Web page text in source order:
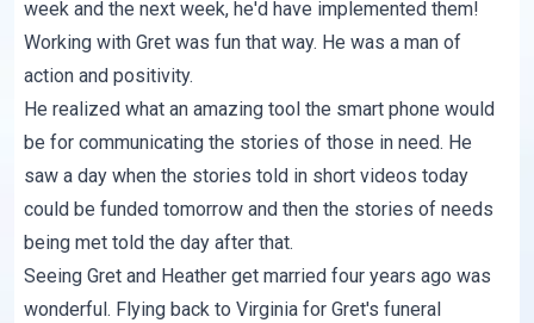
week and the next week, he'd have implemented them!
Working with Gret was fun that way. He was a man of
action and positivity.
He realized what an amazing tool the smart phone would
be for communicating the stories of those in need. He
saw a day when the stories told in short videos today
could be funded tomorrow and then the stories of needs
being met told the day after that.
Seeing Gret and Heather get married four years ago was
wonderful. Flying back to Virginia for Gret's funeral